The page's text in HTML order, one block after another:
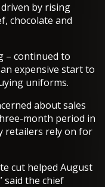
by rising
chocolate and
– continued to
expensive start to
uniforms.
about sales
month period in
retailers rely on for
cut helped August
said the chief